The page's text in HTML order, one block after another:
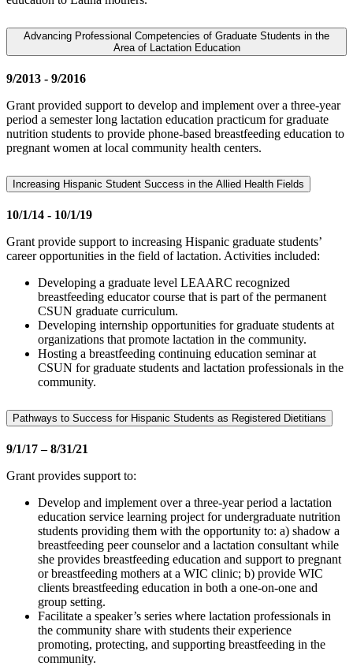
Advancing Professional Competencies of Graduate Students in the
Area of Lactation Education
9/2013 - 9/2016
Grant provided support to develop and implement over a three-year
period a semester long lactation education practicum for graduate
nutrition students to provide phone-based breastfeeding education to
pregnant women at local community health centers.
Increasing Hispanic Student Success in the Allied Health Fields
10/1/14 - 10/1/19
Grant provide support to increasing Hispanic graduate students’
career opportunities in the field of lactation. Activities included:
Developing a graduate level LEAARC recognized
breastfeeding educator course that is part of the permanent
CSUN graduate curriculum.
Developing internship opportunities for graduate students at
organizations that promote lactation in the community.
Hosting a breastfeeding continuing education seminar at
CSUN for graduate students and lactation professionals in the
community.
Pathways to Success for Hispanic Students as Registered Dietitians
9/1/17 – 8/31/21
Grant provides support to:
Develop and implement over a three-year period a lactation
education service learning project for undergraduate nutrition
students providing them with the opportunity to: a) shadow a
breastfeeding peer counselor and a lactation consultant while
she provides breastfeeding education and support to pregnant
or breastfeeding mothers at a WIC clinic; b) provide WIC
clients breastfeeding education in both a one-on-one and
group setting.
Facilitate a speaker’s series where lactation professionals in
the community share with students their experience
promoting, protecting, and supporting breastfeeding in the
community.